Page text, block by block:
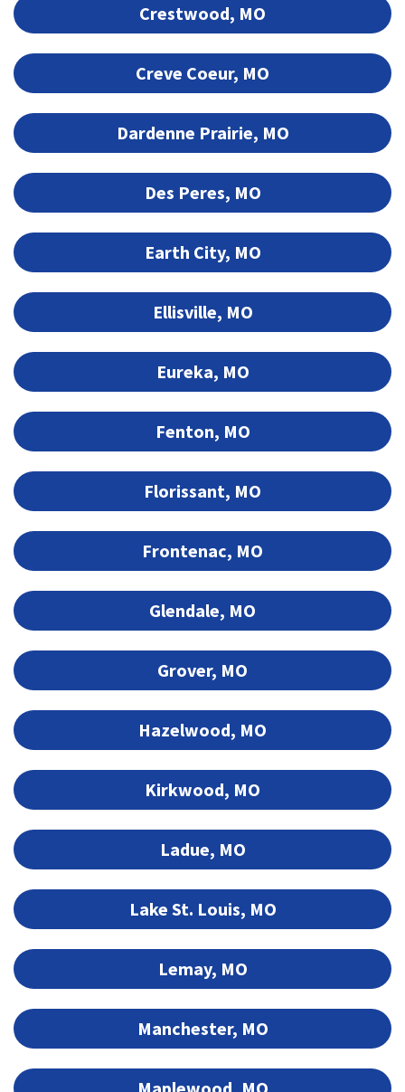
Crestwood, MO
Creve Coeur, MO
Dardenne Prairie, MO
Des Peres, MO
Earth City, MO
Ellisville, MO
Eureka, MO
Fenton, MO
Florissant, MO
Frontenac, MO
Glendale, MO
Grover, MO
Hazelwood, MO
Kirkwood, MO
Ladue, MO
Lake St. Louis, MO
Lemay, MO
Manchester, MO